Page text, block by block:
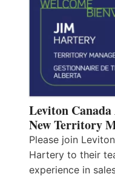
Leviton
New Territory
Please join
Hartery to their
experience in